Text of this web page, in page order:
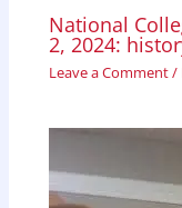
National
2, 2024:
Leave a Comment/